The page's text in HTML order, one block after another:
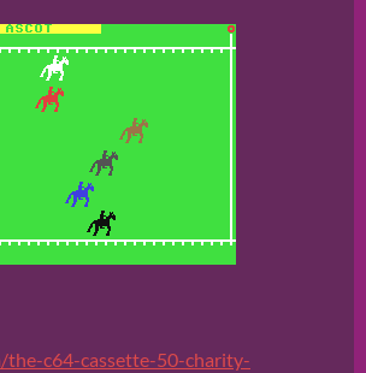
c64-cassette-50-charity-